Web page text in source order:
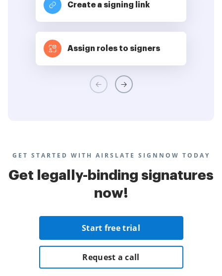
Create a signing link
Assign roles to signers
GET STARTED WITH AIRSLATE SIGNNOW TODAY
Get legally-binding signatures
now!
Start free trial
Request a call